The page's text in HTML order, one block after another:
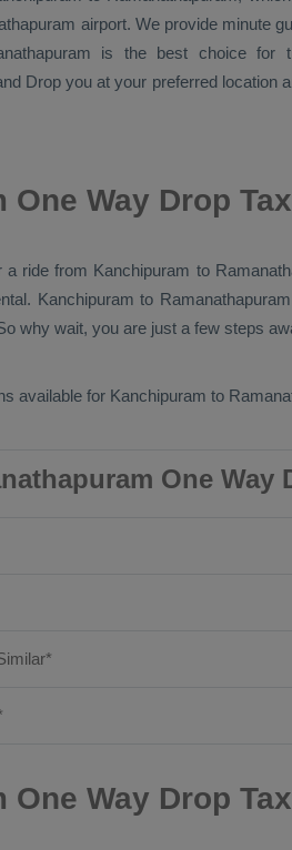
airport. We provide minute
is the best choice for
Drop you at your preferred location
Way Drop
ride from Kanchipuram to
. Kanchipuram to Ramanathapuram
why wait, you are just a few steps
available for Kanchipuram to
One Way
Way Drop